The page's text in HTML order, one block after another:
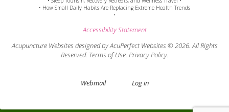
• How Small Daily Habits Are Replacing Extreme Health Trends
•
Accessibility Statement
Acupuncture Websites designed by AcuPerfect Websites © 2026. All Rights
Reserved. Terms of Use. Privacy Policy.
Webmail Log in